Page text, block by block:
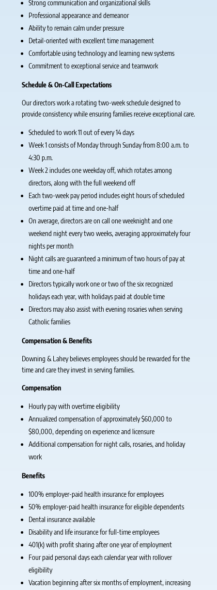
Strong communication and organizational skills
Professional appearance and demeanor
Ability to remain calm under pressure
Detail-oriented with excellent time management
Comfortable using technology and learning new systems
Commitment to exceptional service and teamwork
Schedule & On-Call Expectations
Our directors work a rotating two-week schedule designed to
provide consistency while ensuring families receive exceptional care.
Scheduled to work 11 out of every 14 days
Week 1 consists of Monday through Sunday from 8:00 a.m. to
4:30 p.m.
Week 2 includes one weekday off, which rotates among
directors, along with the full weekend off
Each two-week pay period includes eight hours of scheduled
overtime paid at time and one-half
On average, directors are on call one weeknight and one
weekend night every two weeks, averaging approximately four
nights per month
Night calls are guaranteed a minimum of two hours of pay at
time and one-half
Directors typically work one or two of the six recognized
holidays each year, with holidays paid at double time
Directors may also assist with evening rosaries when serving
Catholic families
Compensation & Benefits
Downing & Lahey believes employees should be rewarded for the
time and care they invest in serving families.
Compensation
Hourly pay with overtime eligibility
Annualized compensation of approximately $60,000 to
$80,000, depending on experience and licensure
Additional compensation for night calls, rosaries, and holiday
work
Benefits
100% employer-paid health insurance for employees
50% employer-paid health insurance for eligible dependents
Dental insurance available
Disability and life insurance for full-time employees
401(k) with profit sharing after one year of employment
Four paid personal days each calendar year with rollover
eligibility
Vacation beginning after six months of employment, increasing